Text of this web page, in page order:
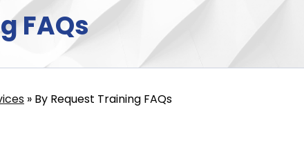
FAQs
By Request Training FAQs